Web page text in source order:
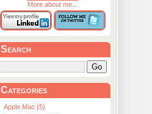
More about me...
Search
Go
Categories
Apple Mac (5)